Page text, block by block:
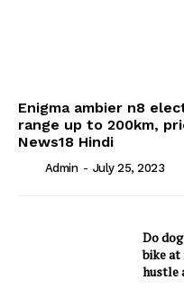
Enigma ambier n8
range up to 200km,
News18 Hindi
Admin - July 25, 2023
Do
bike
hustle